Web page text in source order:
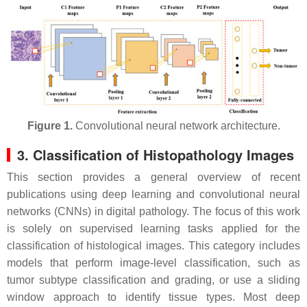
Figure 1.Convolutional neural network architecture.
3. Classification of Histopathology Images
This section provides a general overview of recent
publications using deep learning and convolutional neural
networks (CNNs) in digital pathology. The focus of this work
is solely on supervised learning tasks applied for the
classification of histological images. This category includes
models that perform image-level classification, such as
tumor subtype classification and grading, or use a sliding
window approach to identify tissue types. Most deep